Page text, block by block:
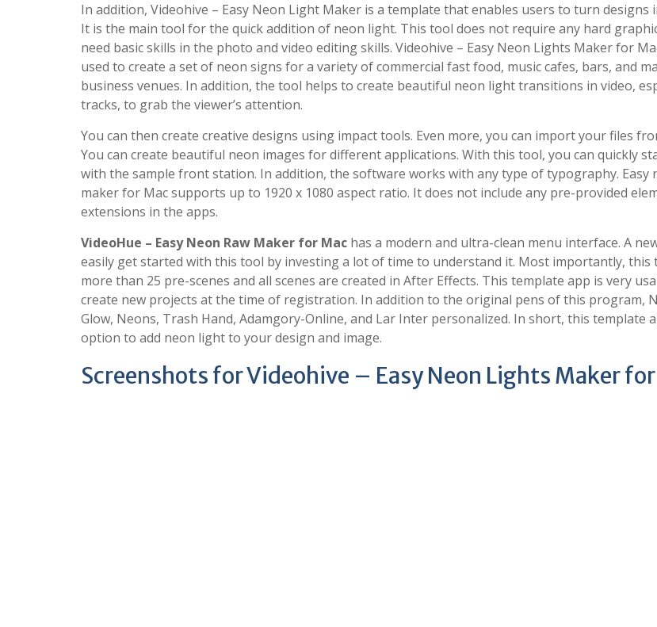
In addition, Videohive – Easy Neon Light Maker is a template that enables users to turn designs
It is the main tool for the quick addition of neon light. This tool does not require any hard
need basic skills in the photo and video editing skills. Videohive – Easy Neon Lights Maker for
used to create a set of neon signs for a variety of commercial fast food, music cafes, bars, and
business venues. In addition, the tool helps to create beautiful neon light transitions in video,
tracks, to grab the viewer’s attention.
You can then create creative designs using impact tools. Even more, you can import your files
You can create beautiful neon images for different applications. With this tool, you can quickly
with the sample front station. In addition, the software works with any type of typography. Easy
maker for Mac supports up to 1920 x 1080 aspect ratio. It does not include any pre-provided
extensions in the apps.
VideoHue – Easy Neon Raw Maker for Mac has a modern and ultra-clean menu interface. A
easily get started with this tool by investing a lot of time to understand it. Most importantly, this
more than 25 pre-scenes and all scenes are created in After Effects. This template app is very
create new projects at the time of registration. In addition to the original pens of this program,
Glow, Neons, Trash Hand, Adamgory-Online, and Lar Inter personalized. In short, this template
option to add neon light to your design and image.
Screenshots for Videohive – Easy Neon Lights Maker